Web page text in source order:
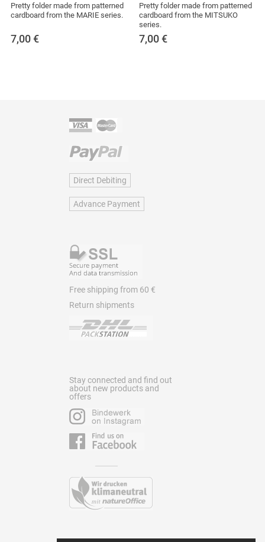
Pretty folder made from patterned
cardboard from the MARIE series.
7,00 €
Pretty folder made from patterned
cardboard from the MITSUKO
series.
7,00 €
Direct Debiting
Advance Payment
Free shipping from 60 €
Return shipments
Stay connected and find out
about new products and
offers